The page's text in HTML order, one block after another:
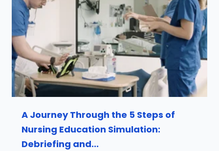
A Journey Through the 5 Steps of
Nursing Education Simulation:
Debriefing and...